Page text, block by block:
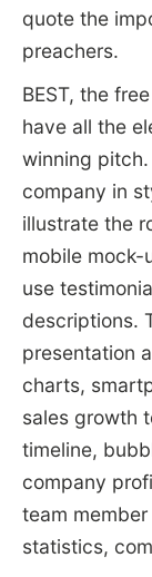
quote the
preachers.
BEST, the
have all the
winning
company in
illustrate the
mobile
use
descriptions.
presentation
charts,
sales growth
timeline,
company
team
statistics,